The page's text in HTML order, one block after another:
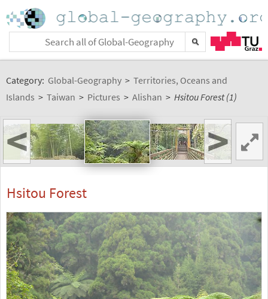
Category: Global-Geography > Territories, Oceans and
Islands > Taiwan > Pictures > Alishan > Hsitou Forest (1)
< >
Hsitou Forest